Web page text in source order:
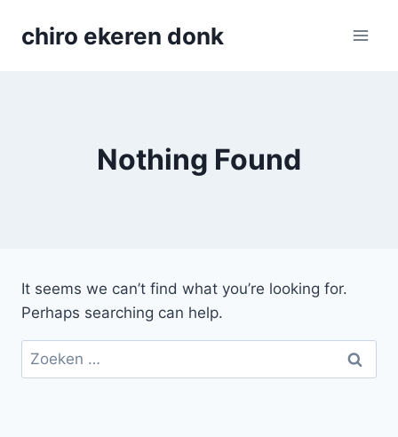
chiro ekeren donk
Nothing Found
It seems we can’t find what you’re looking for.
Perhaps searching can help.
Zoeken
naar: